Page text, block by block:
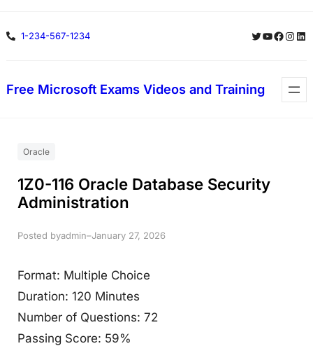
to1-234-567-1234 Twitter
YouTube
Free Microsoft Exams Videos and Training
Oracle
1Z0-116 Oracle Database Security
Administration
Posted byadmin–January 27, 2026
Format: Multiple Choice
Duration: 120 Minutes
Number of Questions: 72
Passing Score: 59%